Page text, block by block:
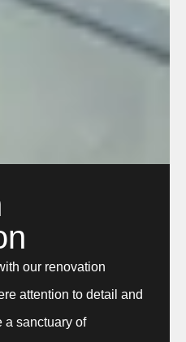
our renovation
attention to detail and
a sanctuary of